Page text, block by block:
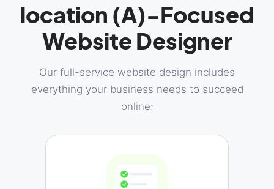
location (A)-Focused
Website Designer
Our full-service website design includes
everything your business needs to succeed
online: